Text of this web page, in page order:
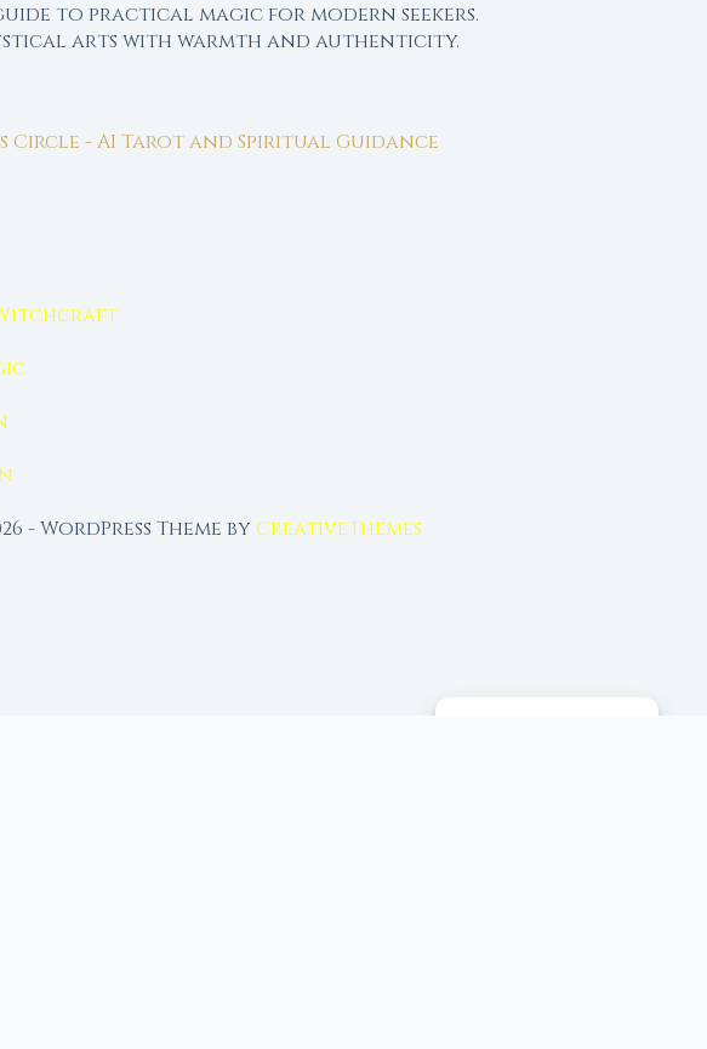
to practical magic for modern seekers.
arts with warmth and authenticity.
Circle - AI Tarot and Spiritual Guidance
- WordPress Theme byCreativeThemes